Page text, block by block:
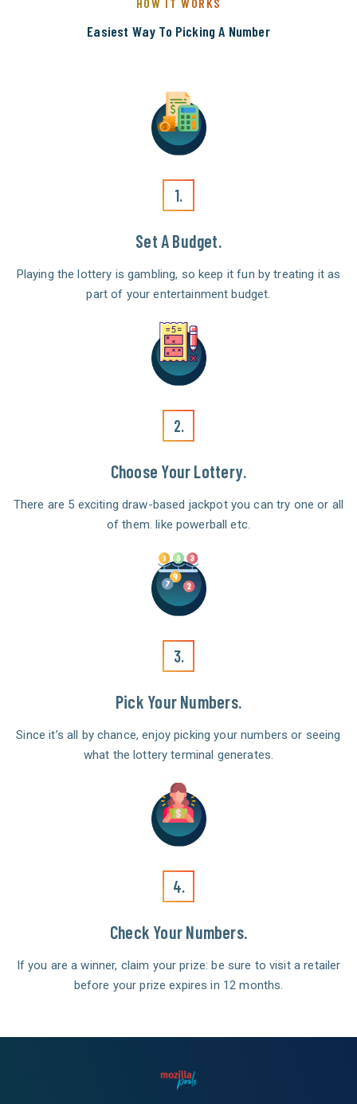
HOW IT WORKS
Easiest Way To Picking A Number
1.
Set A Budget.
Playing the lottery is gambling, so keep it fun by treating it as
part of your entertainment budget.
Choose Your Lottery.
There are 5 exciting draw-based jackpot you can try one or all
of them. like powerball etc.
2.
3.
Pick Your Numbers.
Since it’s all by chance, enjoy picking your numbers or seeing
what the lottery terminal generates.
Check Your Numbers.
If you are a winner, claim your prize: be sure to visit a retailer
before your prize expires in 12 months.
4.